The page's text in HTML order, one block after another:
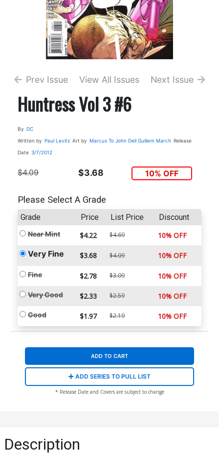
Prev Issue View All Issues Next Issue
Huntress Vol 3 #6
By DC
Written by Paul Levitz Art by Marcus To John Dell Guillem March Release
Date 3/7/2012
$4.09 $3.68 10% OFF
Please Select A Grade
Grade Price List Price Discount
Near Mint $4.22 $4.69 10% OFF
Very Fine $3.68 $4.09 10% OFF
Fine $2.78 $3.09 10% OFF
Very Good $2.33 $2.59 10% OFF
Good $1.97 $2.19 10% OFF
ADD TO CART
ADD SERIES TO PULL LIST
* Release Date and Covers are subject to change
Description